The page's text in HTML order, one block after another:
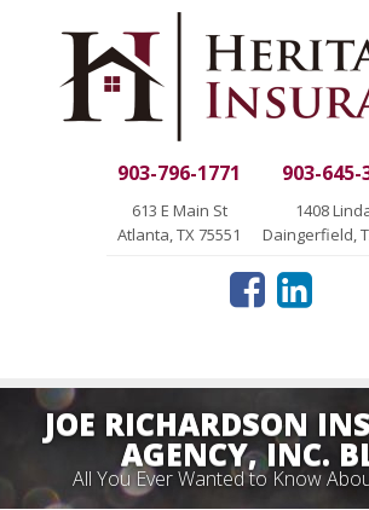
903-796-1771
613 E Main St
Atlanta, TX 75551
903-645-
1408
Daingerfield,
JOE RICHARDSON
AGENCY, INC.
All You Ever Wanted to Know